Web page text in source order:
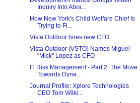
Inquiry Into Abra...
How New York's Child Welfare Chief Is
Trying to Fi...
Vista Outdoor hires new CFO
Vista Outdoor (VSTO) Names Miguel
"Mick" Lopez as CFO
IT Risk Management - Part 2: The Move
Towards Dyna...
Journal Profile: Xplore Technologies
CEO Tom Wilki...